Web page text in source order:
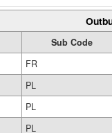
Sub Code
FR
PL
PL
PL